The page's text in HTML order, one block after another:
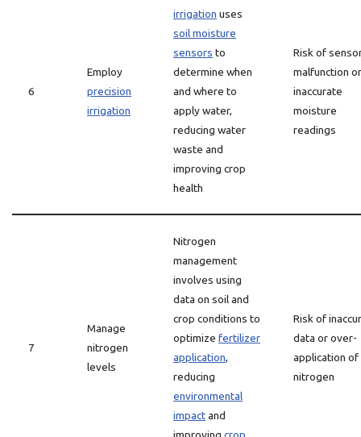
6
Employ
precision
irrigation
irrigation uses
soil moisture
sensors to
determine when
and where to
apply water,
reducing water
waste and
improving crop
health
Risk of
malfunction or
inaccurate
moisture
readings
7
Manage
nitrogen
levels
Nitrogen
management
involves using
data on soil and
crop conditions to
optimize fertilizer
application,
reducing
environmental
impactand
Risk of
data or over-
application of
nitrogen